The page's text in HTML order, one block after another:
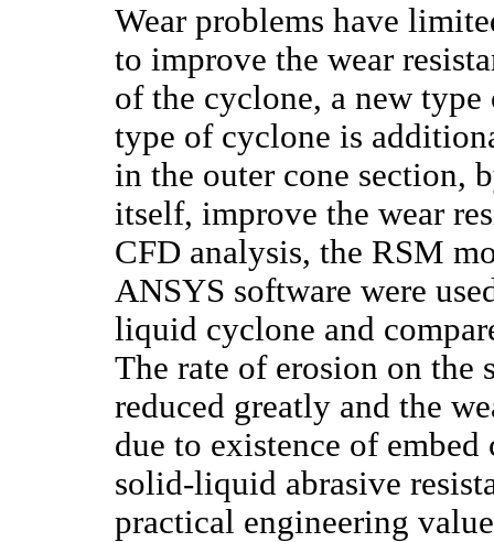
Wear problems have
to improve the wear
of the cyclone, a new
type of cyclone is
in the outer cone section,
itself, improve the wear
CFD analysis, the RSM
ANSYS software were
liquid cyclone and
The rate of erosion on the
reduced greatly and the
due to existence of
solid-liquid abrasive
practical engineering